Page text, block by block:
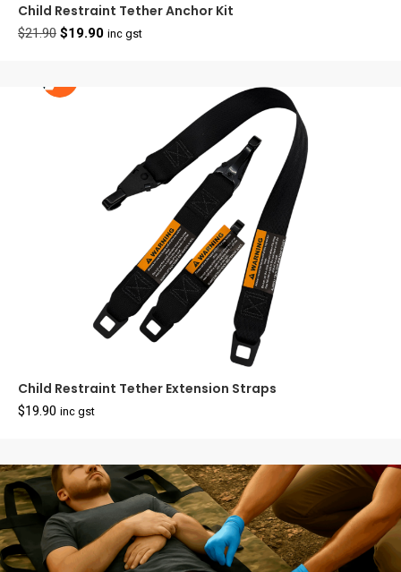
Child Restraint Tether Anchor Kit
$21.90Original
$21.90.
$19.90Current
inc gst
Child Restraint Tether Extension Straps
$19.90 inc gst